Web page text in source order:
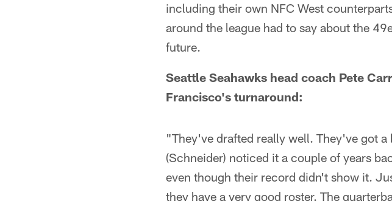
including their own NFC West
around the league had to say about the
future.
Seattle Seahawks head coach Pete
Francisco's turnaround:
"They've drafted really well. They've got
(Schneider) noticed it a couple of years
even though their record didn't show it.
they have a very good roster. The